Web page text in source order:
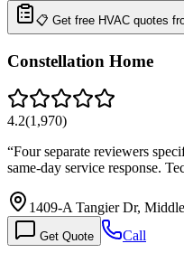
📋 Get free HVAC quotes
Constellation Home
4.2(1,970)
“Four separate reviewers
same-day service response.
1409-A Tangier Dr,
Get Quote Call